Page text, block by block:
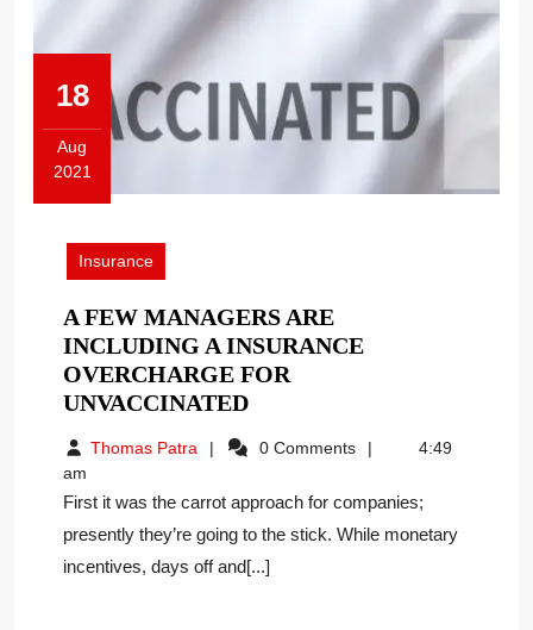
18
Aug
2021
August
2021
Insurance
A FEW MANAGERS ARE
INCLUDING A INSURANCE
OVERCHARGE FOR
UNVACCINATEDA
MANAGERS
INCLUDING
A
INSURANCE
Thomas PatraThomas 0 Comments
4:49
am
First it was the carrot approach for companies;
presently they’re going to the stick. While monetary
incentives, days off and[...]